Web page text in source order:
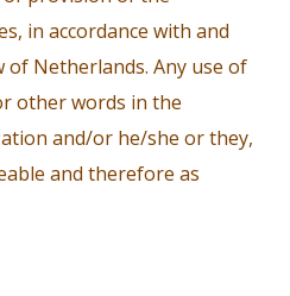
in accordance with and
Netherlands. Any use of
other words in the
and/or he/she or they,
and therefore as